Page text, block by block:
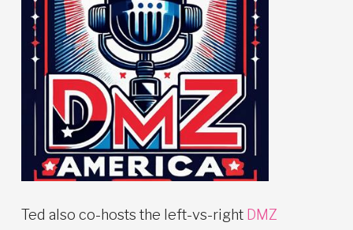
Ted also co-hosts the left-vs-right DMZ